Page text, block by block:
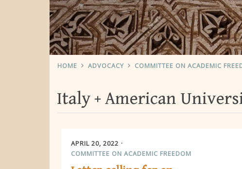
HOME ADVOCACY COMMITTEE ON ACADEMIC
Italy American
APRIL 20, 2022
COMMITTEE ON ACADEMIC FREEDOM